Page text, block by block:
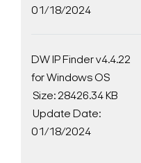
01/18/2024
DW IP Finder v4.4.22
for Windows OS
Size: 28426.34 KB
Update Date:
01/18/2024